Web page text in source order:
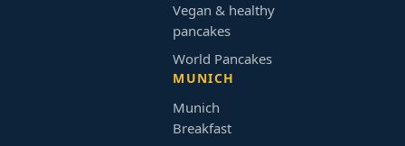
Vegan & healthy
pancakes
World Pancakes
MUNICH
Munich
Breakfast